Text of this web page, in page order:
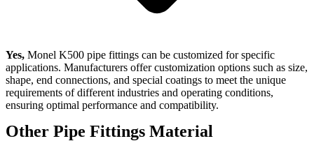
Yes, Monel K500 pipe fittings can be customized for specific
applications. Manufacturers offer customization options such as size,
shape, end connections, and special coatings to meet the unique
requirements of different industries and operating conditions,
ensuring optimal performance and compatibility.
Other Pipe Fittings Material